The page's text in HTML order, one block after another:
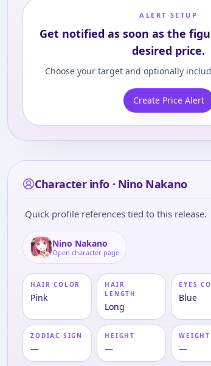
ALERT SETUP
Get notified as soon as the
desired price.
Choose your target and optionally
Create Price Alert
Character info · Nino Nakano
Quick profile references tied to this release.
Nino Nakano
Open character page
HAIR COLOR
Pink
HAIR
LENGTH
Long
EYES
Blue
ZODIAC SIGN
—
HEIGHT
—
WEIGHT
—